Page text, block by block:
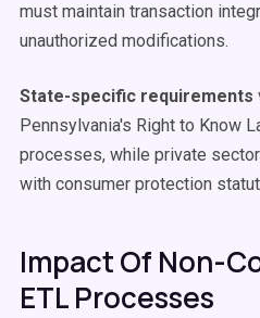
must maintain transaction
unauthorized modifications.
State-specific requirements
Pennsylvania's Right to Know
processes, while private
with consumer protection
Impact Of Non-
ETL Processes